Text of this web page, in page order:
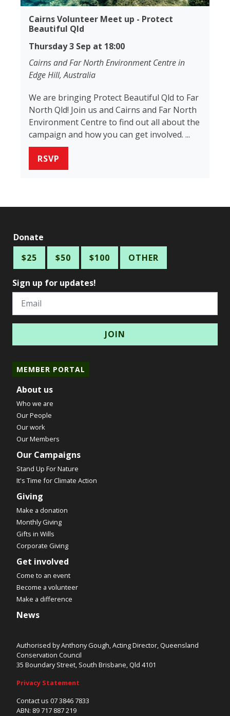
Cairns Volunteer Meet up - Protect
Beautiful Qld
Thursday 3 Sep at 18:00
Cairns and Far North Environment Centre in
Edge Hill, Australia
We are bringing Protect Beautiful Qld to Far
North Qld! Join us and Cairns and Far North
Environment Centre to find out all about the
campaign and how you can get involved. ...
RSVP
Donate
$25
$50 $100 OTHER
Sign up for updates!
Email
MEMBER PORTAL
About us
Who we are
Our People
Our work
Our Members
Our Campaigns
Stand Up For Nature
It's Time for Climate Action
Giving
Make a donation
Monthly Giving
Gifts in Wills
Corporate Giving
Get involved
Come to an event
Become a volunteer
Make a difference
News
Authorised by Anthony Gough, Acting Director, Queensland
Conservation Council
35 Boundary Street, South Brisbane, Qld 4101
Privacy Statement
Contact us 07 3846 7833
ABN: 89 717 887 219